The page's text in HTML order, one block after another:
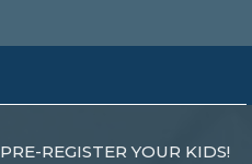
PRE-REGISTER YOUR KIDS!